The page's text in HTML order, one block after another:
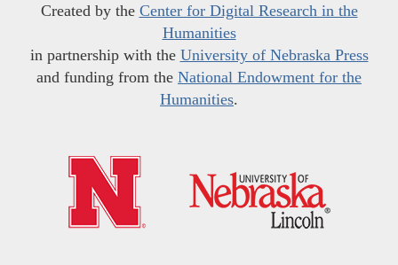
Created by the Center for Digital Research in the
Humanities
in partnership with the University of Nebraska Press
and funding from the National Endowment for the
Humanities.